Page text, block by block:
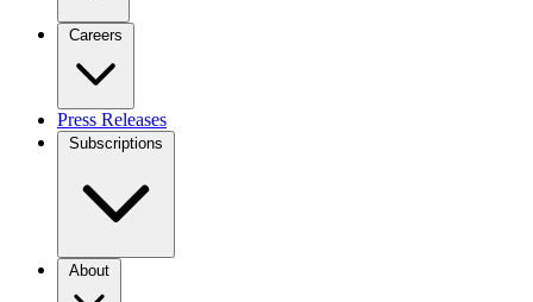
Careers
Press Releases
Subscriptions
About